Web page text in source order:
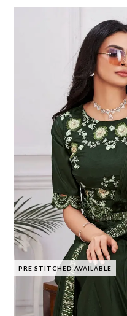
PRE STITCHED AVAILABLE